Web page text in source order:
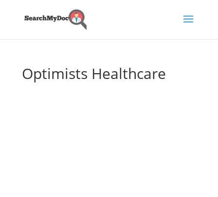
Optimists Healthcare